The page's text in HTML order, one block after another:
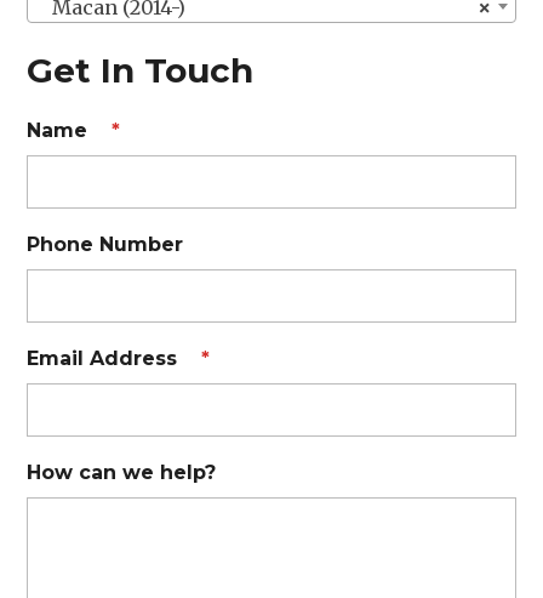
×
Macan (2014-)
Get In Touch
Name *
Phone Number
Email Address *
How can we help?